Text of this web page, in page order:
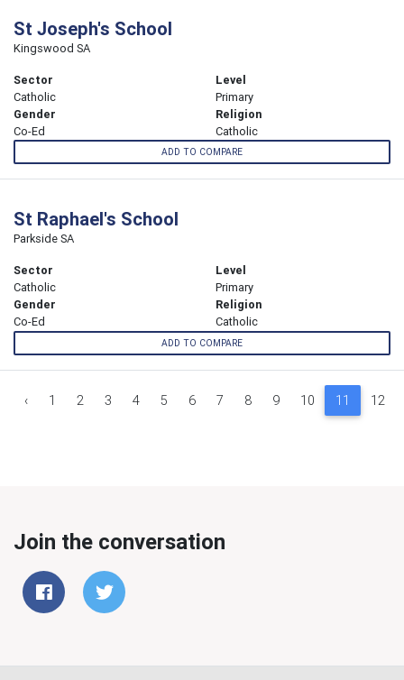
St Joseph's School
Kingswood SA
Sector
Catholic
Level
Primary
Gender
Co-Ed
Religion
Catholic
ADD TO COMPARE
St Raphael's School
Parkside SA
Sector
Catholic
Level
Primary
Gender
Co-Ed
Religion
Catholic
ADD TO COMPARE
‹ 1 2 3 4 5 6 7 8 9 10 11 12
Join the conversation